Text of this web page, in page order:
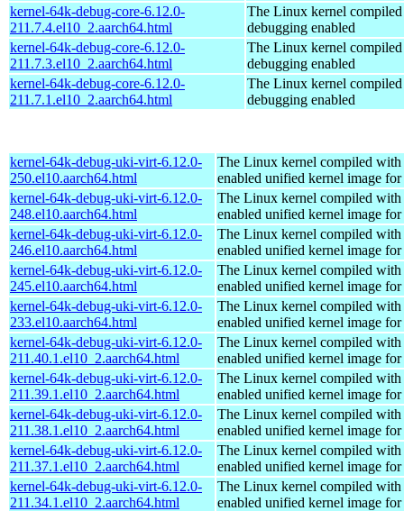
kernel-64k-debug-core-6.12.0-
211.7.4.el10_2.aarch64.html
The Linux kernel
debugging enabled
kernel-64k-debug-core-6.12.0-
211.7.3.el10_2.aarch64.html
The Linux kernel
debugging enabled
kernel-64k-debug-core-6.12.0-
211.7.1.el10_2.aarch64.html
The Linux kernel
debugging enabled
kernel-64k-debug-uki-virt-6.12.0-
250.el10.aarch64.html
The Linux kernel compiled with
enabled unified kernel image
kernel-64k-debug-uki-virt-6.12.0-
248.el10.aarch64.html
The Linux kernel compiled with
enabled unified kernel image
kernel-64k-debug-uki-virt-6.12.0-
246.el10.aarch64.html
The Linux kernel compiled with
enabled unified kernel image
kernel-64k-debug-uki-virt-6.12.0-
245.el10.aarch64.html
The Linux kernel compiled with
enabled unified kernel image
kernel-64k-debug-uki-virt-6.12.0-
233.el10.aarch64.html
The Linux kernel compiled with
enabled unified kernel image
kernel-64k-debug-uki-virt-6.12.0-
211.40.1.el10_2.aarch64.html
The Linux kernel compiled with
enabled unified kernel image
kernel-64k-debug-uki-virt-6.12.0-
211.39.1.el10_2.aarch64.html
The Linux kernel compiled with
enabled unified kernel image
kernel-64k-debug-uki-virt-6.12.0-
211.38.1.el10_2.aarch64.html
The Linux kernel compiled with
enabled unified kernel image
kernel-64k-debug-uki-virt-6.12.0-
211.37.1.el10_2.aarch64.html
The Linux kernel compiled with
enabled unified kernel image
kernel-64k-debug-uki-virt-6.12.0-
211.34.1.el10_2.aarch64.html
The Linux kernel compiled with
enabled unified kernel image